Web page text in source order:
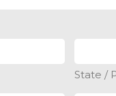
State /